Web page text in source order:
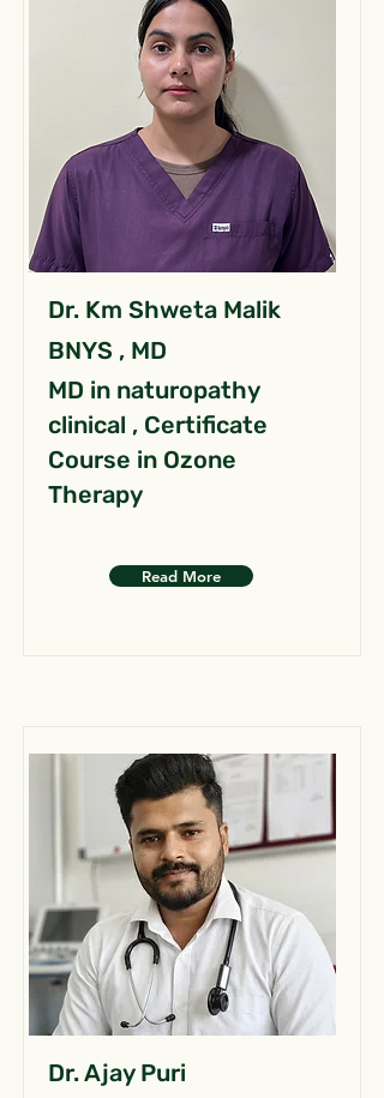
Dr. Km Shweta Malik
BNYS , MD
MD in naturopathy
clinical , Certificate
Course in Ozone
Therapy
Read More
Dr. Ajay Puri